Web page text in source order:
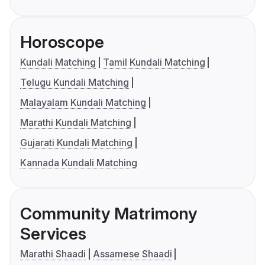
Horoscope
Kundali Matching
Tamil Kundali Matching
Telugu Kundali Matching
Malayalam Kundali Matching
Marathi Kundali Matching
Gujarati Kundali Matching
Kannada Kundali Matching
Community Matrimony
Services
Marathi Shaadi
Assamese Shaadi